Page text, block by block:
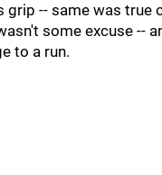
-- same was true
some excuse --
to a run.